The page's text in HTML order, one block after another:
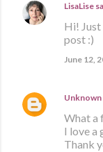
LisaLise
Hi!
post :)
June 12,
Unknown
What a
I love a
Thank